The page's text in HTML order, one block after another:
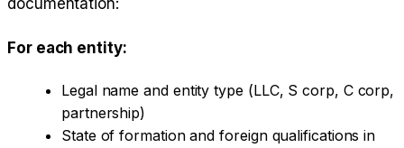
documentation:
For each entity:
Legal name and entity type (LLC, S corp, C corp,
partnership)
State of formation and foreign qualifications in